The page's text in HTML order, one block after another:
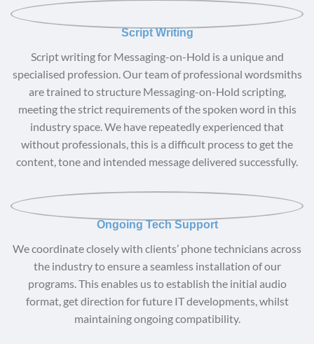
Script Writing
Script writing for Messaging-on-Hold is a unique and
specialised profession. Our team of professional wordsmiths
are trained to structure Messaging-on-Hold scripting,
meeting the strict requirements of the spoken word in this
industry space. We have repeatedly experienced that
without professionals, this is a difficult process to get the
content, tone and intended message delivered successfully.
Ongoing Tech Support
We coordinate closely with clients’ phone technicians across
the industry to ensure a seamless installation of our
programs. This enables us to establish the initial audio
format, get direction for future IT developments, whilst
maintaining ongoing compatibility.